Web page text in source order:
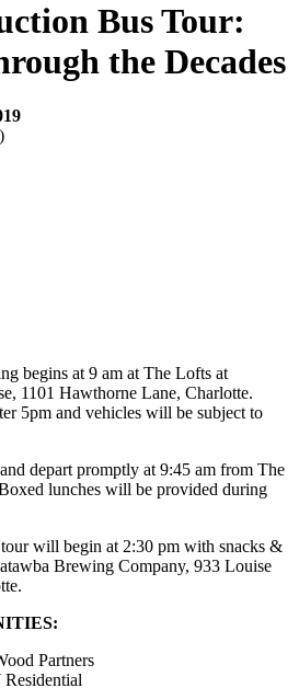
Bus Tour:
the Decades
begins at 9 am at The Lofts at
1101 Hawthorne Lane, Charlotte.
5pm and vehicles will be subject to
depart promptly at 9:45 am from The
lunches will be provided during
will begin at 2:30 pm with snacks &
Brewing Company, 933 Louise
Partners